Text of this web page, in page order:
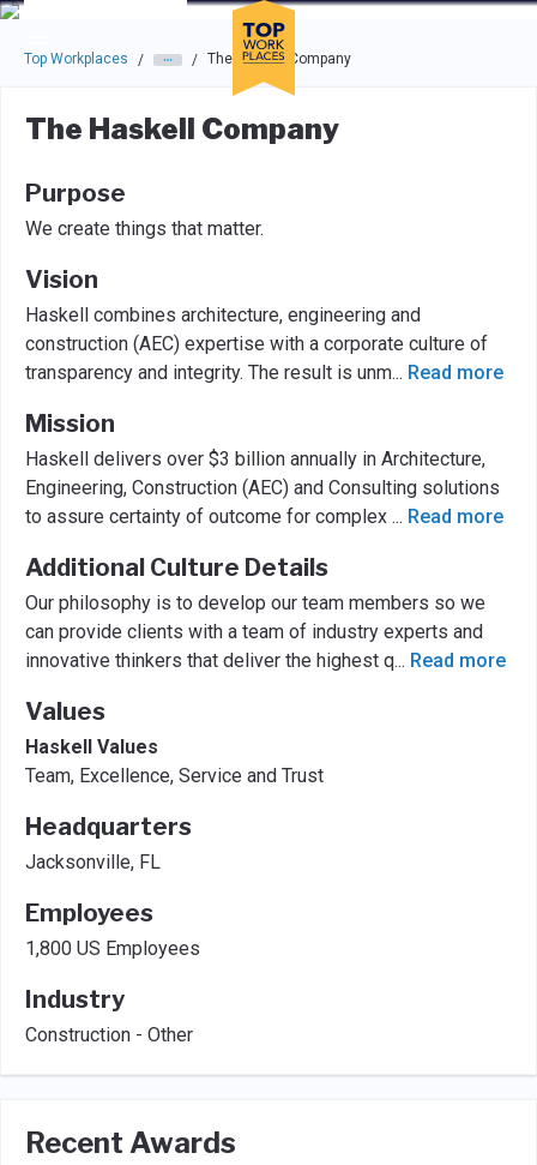
Skip to main navigation
Skip to main content
Press enter to activate the dialog and use the tab key to
Top Workplaces / / The Haskell Company
The Haskell Company
Purpose
We create things that matter.
Vision
Haskell combines architecture, engineering and
construction (AEC) expertise with a corporate culture of
transparency and integrity. The result is unm... Read more
Mission
Haskell delivers over $3 billion annually in Architecture,
Engineering, Construction (AEC) and Consulting solutions
to assure certainty of outcome for complex ... Read more
Additional Culture Details
Our philosophy is to develop our team members so we
can provide clients with a team of industry experts and
innovative thinkers that deliver the highest q... Read more
Values
Haskell Values
Team, Excellence, Service and Trust
Headquarters
Jacksonville, FL
Employees
1,800 US Employees
Industry
Construction - Other
Recent Awards